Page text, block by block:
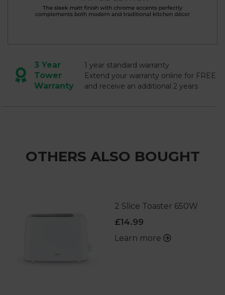
3 Year
Tower
Warranty
1 year standard warranty
Extend your warranty online for FREE
and receive an additional 2 years
OTHERS ALSO BOUGHT
2 Slice Toaster 650W
£14.99
Learn more